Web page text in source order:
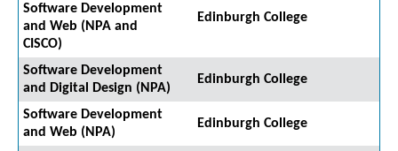
Software Development
and Web (NPA and
CISCO)
Edinburgh College
Software Development
and Digital Design (NPA)
Edinburgh College
Software Development
and Web (NPA)
Edinburgh College